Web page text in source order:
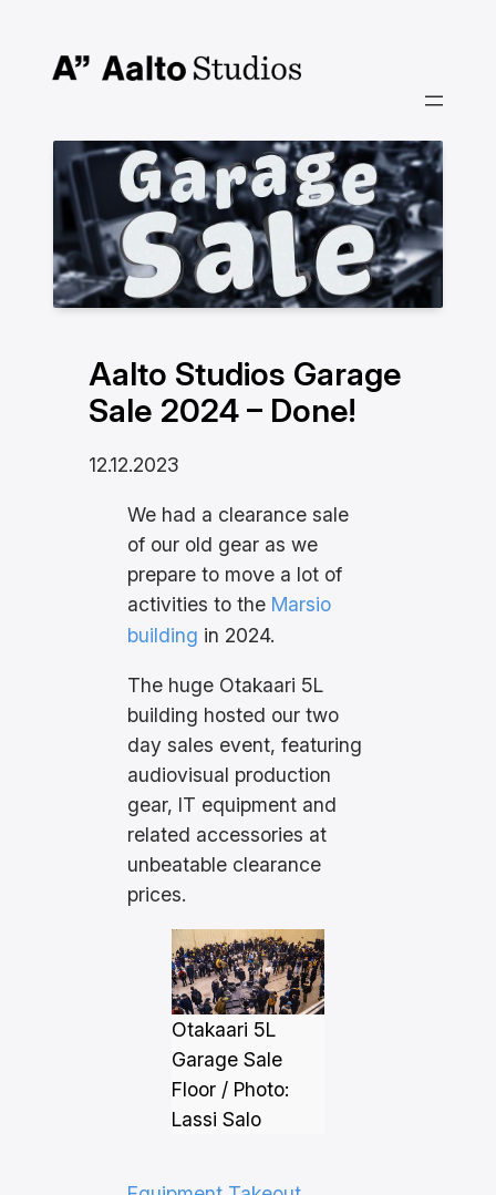
sisältöön
Aalto Studios Garage
Sale 2024 – Done!
12.12.2023
We had a clearance sale
of our old gear as we
prepare to move a lot of
activities to the Marsio
building in 2024.
The huge Otakaari 5L
building hosted our two
day sales event, featuring
audiovisual production
gear, IT equipment and
related accessories at
unbeatable clearance
prices.
Otakaari 5L
Garage Sale
Floor / Photo:
Lassi Salo